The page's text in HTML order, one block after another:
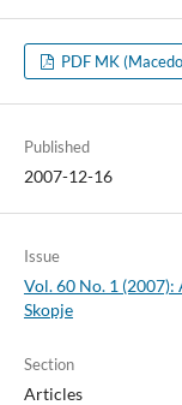
PDF MK
Published
2007-12-16
Issue
Vol. 60 No. 1
Skopje
Section
Articles